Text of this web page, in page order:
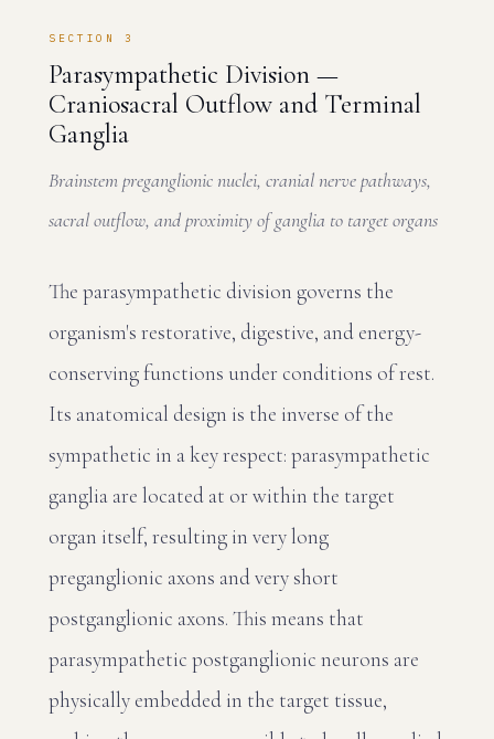
SECTION 3
Parasympathetic Division —
Craniosacral Outflow and Terminal
Ganglia
Brainstem preganglionic nuclei, cranial nerve pathways,
sacral outflow, and proximity of ganglia to target organs
The parasympathetic division governs the
organism's restorative, digestive, and energy-
conserving functions under conditions of rest.
Its anatomical design is the inverse of the
sympathetic in a key respect: parasympathetic
ganglia are located at or within the target
organ itself, resulting in very long
preganglionic axons and very short
postganglionic axons. This means that
parasympathetic postganglionic neurons are
physically embedded in the target tissue,